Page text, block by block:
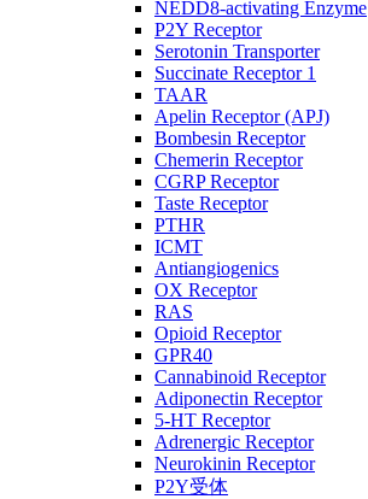
NEDD8-activating Enzyme
P2Y Receptor
Serotonin Transporter
Succinate Receptor 1
TAAR
Apelin Receptor (APJ)
Bombesin Receptor
Chemerin Receptor
CGRP Receptor
Taste Receptor
PTHR
ICMT
Antiangiogenics
OX Receptor
RAS
Opioid Receptor
GPR40
Cannabinoid Receptor
Adiponectin Receptor
5-HT Receptor
Adrenergic Receptor
Neurokinin Receptor
P2Y受体